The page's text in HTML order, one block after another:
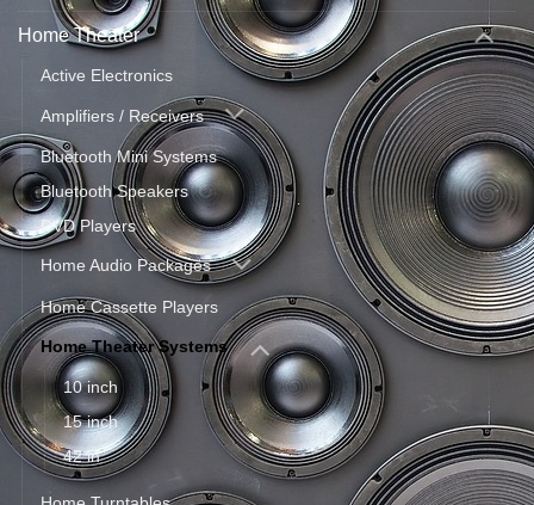
Home Theater
Active Electronics
Amplifiers / Receivers
Bluetooth Mini Systems
Bluetooth Speakers
DVD Players
Home Audio Packages
Home Cassette Players
Home Theater Systems
10 inch
15 inch
42 in